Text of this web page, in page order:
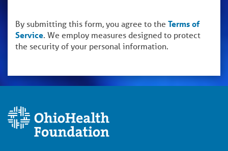
By submitting this form, you agree to the Terms of
Service. We employ measures designed to protect
the security of your personal information.